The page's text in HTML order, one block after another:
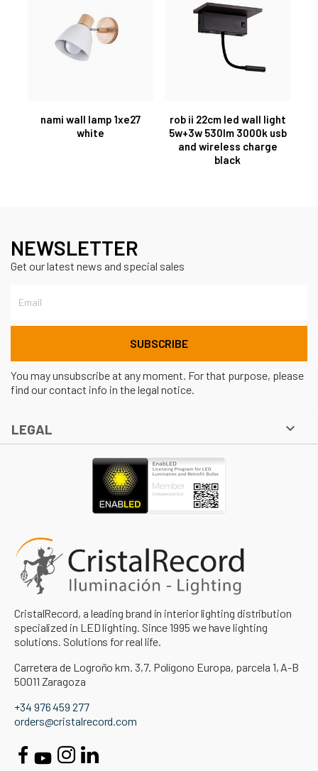
nami wall lamp 1xe27
white
rob ii 22cm led wall light
5w+3w 530lm 3000k usb
and wireless charge
black
NEWSLETTER
Get our latest news and special sales
You may unsubscribe at any moment. For that purpose, please
find our contact info in the legal notice.
LEGAL 
CristalRecord, a leading brand in interior lighting distribution
specialized in LED lighting. Since 1995 we have lighting
solutions. Solutions for real life.
Carretera de Logroño km. 3,7. Polígono Europa, parcela 1, A-B
50011 Zaragoza
+34 976 459 277
orders@cristalrecord.com